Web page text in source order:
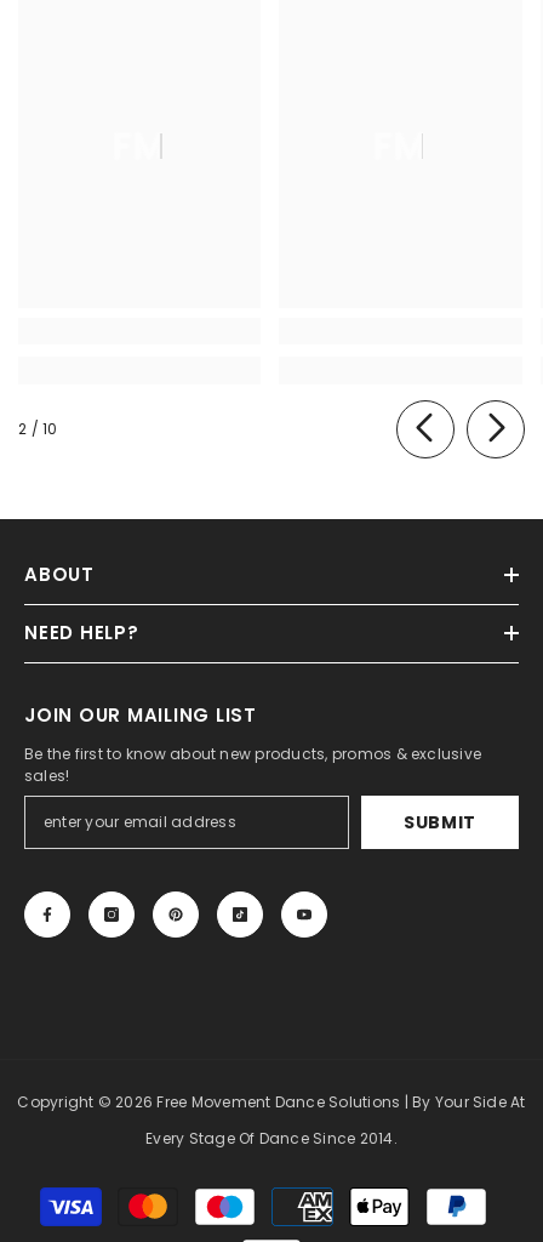
FM FM
2 / of
10
ABOUT
NEED HELP?
JOIN OUR MAILING LIST
Be the first to know about new products, promos & exclusive
sales!
SUBMIT
Copyright © 2026 Free Movement Dance Solutions | By Your Side At
Every Stage Of Dance Since 2014.
Payment
methods